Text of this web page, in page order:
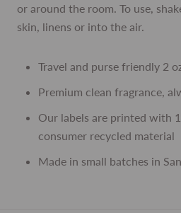
or around the room. To use,
skin, linens or into the air.
Travel and purse friendly 2
Premium clean fragrance,
Our labels are printed with
consumer recycled material
Made in small batches in